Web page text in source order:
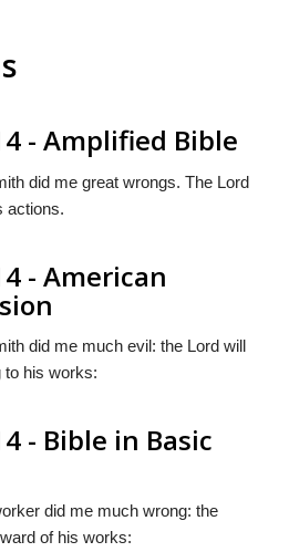
- Amplified Bible
did me great wrongs. The Lord
actions.
- American
did me much evil: the Lord will
to his works:
- Bible in Basic
did me much wrong: the
of his works: